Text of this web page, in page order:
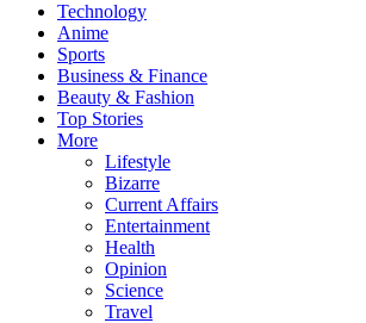
Technology
Anime
Sports
Business & Finance
Beauty & Fashion
Top Stories
More
Lifestyle
Bizarre
Current Affairs
Entertainment
Health
Opinion
Science
Travel